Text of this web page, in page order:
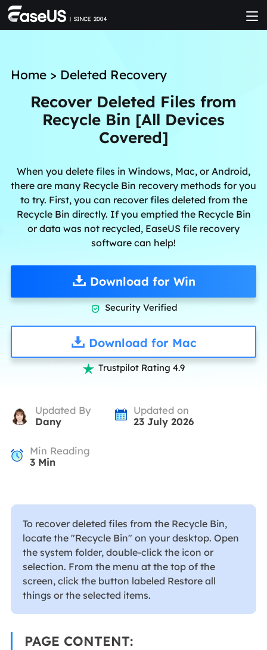
Home> Deleted Recovery
Recover Deleted Files from
Recycle Bin [All Devices
Covered]
When you delete files in Windows, Mac, or Android,
there are many Recycle Bin recovery methods for you
to try. First, you can recover files deleted from the
Recycle Bin directly. If you emptied the Recycle Bin
or data was not recycled, EaseUS file recovery
software can help!
Download for Win
 Security Verified
Download for Mac
 Trustpilot Rating 4.9
Updated By
Dany
Updated on
23 July 2026
Min Reading
3Min
To recover deleted files from the Recycle Bin,
locate the "Recycle Bin" on your desktop. Open
the system folder, double-click the icon or
selection. From the menu at the top of the
screen, click the button labeled Restore all
things or the selected items.
PAGE CONTENT: